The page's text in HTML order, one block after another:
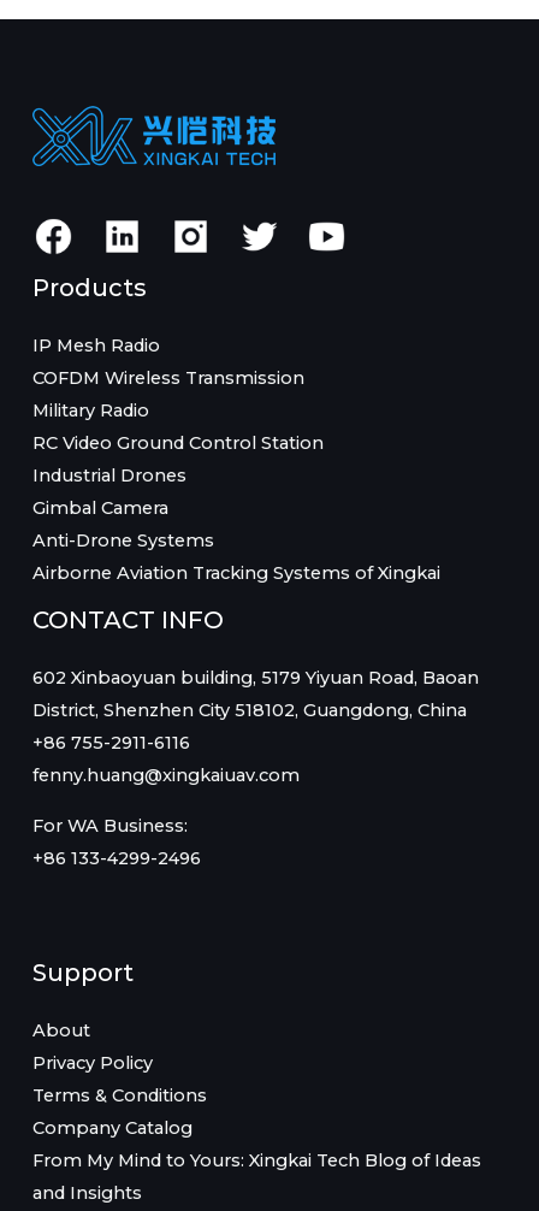
Products
IP Mesh Radio
COFDM Wireless Transmission
Military Radio
RC Video Ground Control Station
Industrial Drones
Gimbal Camera
Anti-Drone Systems
Airborne Aviation Tracking Systems of Xingkai
CONTACT INFO
602 Xinbaoyuan building, 5179 Yiyuan Road, Baoan
District, Shenzhen City 518102, Guangdong, China
+86 755-2911-6116
fenny.huang@xingkaiuav.com
For WA Business:
+86 133-4299-2496
Support
About
Privacy Policy
Terms & Conditions
Company Catalog
From My Mind to Yours: Xingkai Tech Blog of Ideas
and Insights